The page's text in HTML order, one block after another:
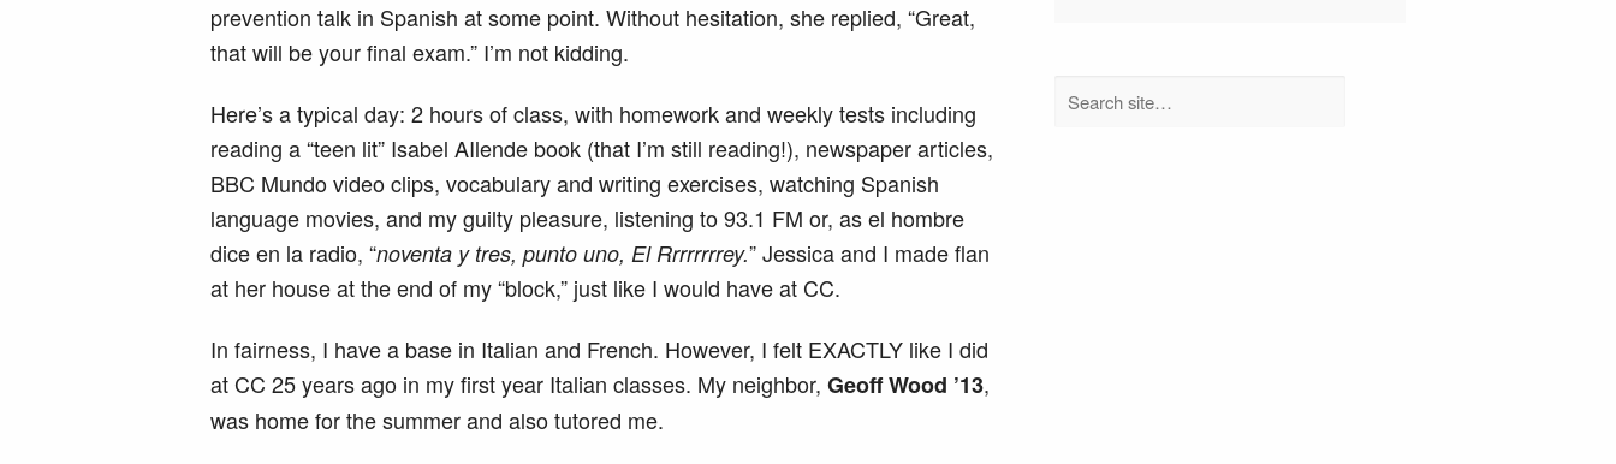
prevention talk in Spanish at some point. Without hesitation, she replied, “Great,
that will be your final exam.” I’m not kidding.
Here’s a typical day: 2 hours of class, with homework and weekly tests including
reading a “teen lit” Isabel AIlende book (that I’m still reading!), newspaper articles,
BBC Mundo video clips, vocabulary and writing exercises, watching Spanish
language movies, and my guilty pleasure, listening to 93.1 FM or, as el hombre
dice en la radio, “noventa y tres, punto uno, El Rrrrrrrrey.” Jessica and I made flan
at her house at the end of my “block,” just like I would have at CC.
In fairness, I have a base in Italian and French. However, I felt EXACTLY like I did
at CC 25 years ago in my first year Italian classes. My neighbor, Geoff Wood ’13,
was home for the summer and also tutored me.